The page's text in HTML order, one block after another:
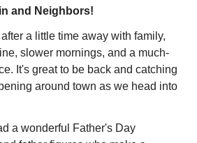
and Neighbors!
a little time away with family,
slower mornings, and a much-
It's great to be back and catching
around town as we head into
a wonderful Father's Day